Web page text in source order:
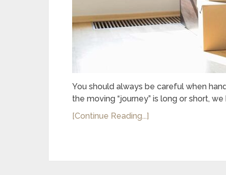
You should always be careful when
the moving “journey” is long or short,
[Continue Reading...]